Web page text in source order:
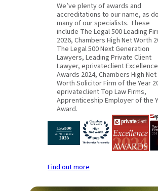
We’ve plenty of awards and
accreditations to our name, as do
many of our specialists. These
include The Legal 500 Leading
2026, Chambers High Net Worth
The Legal 500 Next Generation
Lawyers, Leading Private Client
Lawyer, eprivateclient Excellence
Awards 2024, Chambers High Net
Worth Solicitor Firm of the Year
eprivateclient Top Law Firms,
Apprenticeship Employer of the
Award.
Find out more